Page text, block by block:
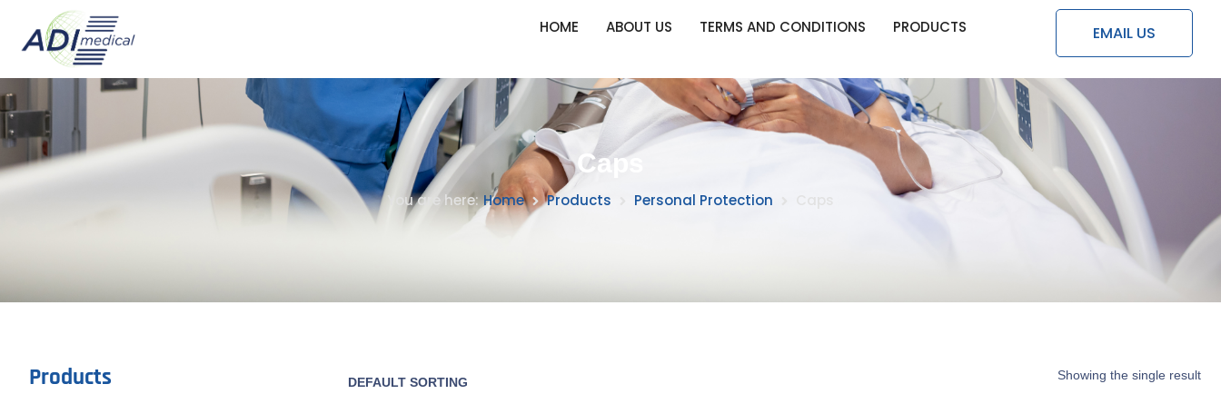
HOME ABOUT US TERMS AND CONDITIONS PRODUCTS EMAIL US
Caps
You are here: Home Products Personal Protection
Products Showing the single result